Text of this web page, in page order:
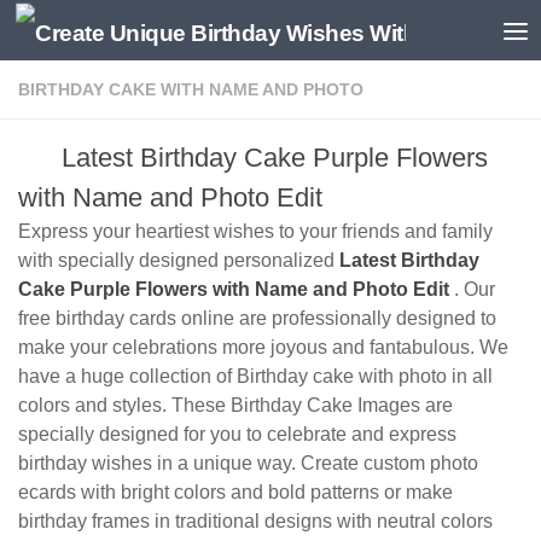
BIRTHDAY CAKE WITH NAME AND PHOTO
Latest Birthday Cake Purple Flowers
with Name and Photo Edit
Express your heartiest wishes to your friends and family
with specially designed personalized Latest Birthday
Cake Purple Flowers with Name and Photo Edit . Our
free birthday cards online are professionally designed to
make your celebrations more joyous and fantabulous. We
have a huge collection of Birthday cake with photo in all
colors and styles. These Birthday Cake Images are
specially designed for you to celebrate and express
birthday wishes in a unique way. Create custom photo
ecards with bright colors and bold patterns or make
birthday frames in traditional designs with neutral colors